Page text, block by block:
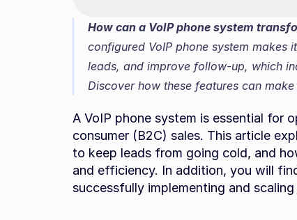
How can a VoIP phone system
configured VoIP phone system
leads, and improve follow-up, which
Discover how these features can
A VoIP phone system is essential for
consumer (B2C) sales. This article
to keep leads from going cold, and
and efficiency. In addition, you will
successfully implementing and